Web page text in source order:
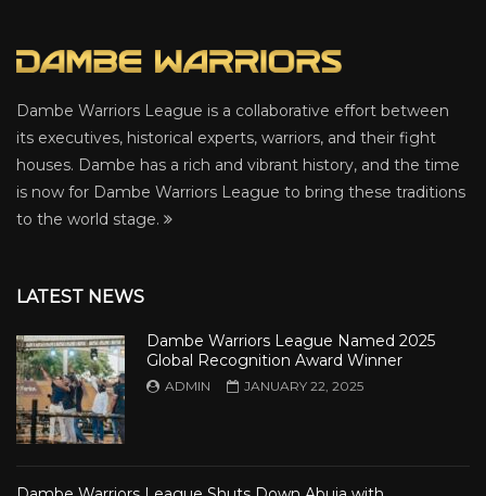
Dambe Warriors League is a collaborative effort between
its executives, historical experts, warriors, and their fight
houses. Dambe has a rich and vibrant history, and the time
is now for Dambe Warriors League to bring these traditions
to the world stage.
LATEST NEWS
Dambe Warriors League Named 2025
Global Recognition Award Winner
ADMIN JANUARY 22, 2025